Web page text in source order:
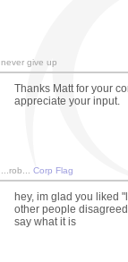
never give up
Thanks Matt for your
appreciate your input.
...rob... Corp Flag
hey, im glad you liked
other people
say what it is